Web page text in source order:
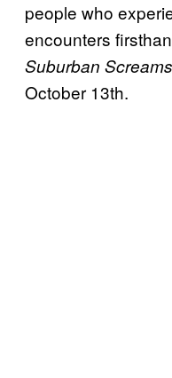
people who
encounters
Suburban Screams
October 13th.